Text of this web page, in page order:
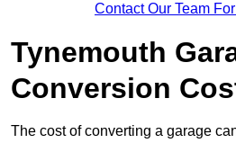
Contact Our Team
Tynemouth
Conversion
The cost of converting a garage